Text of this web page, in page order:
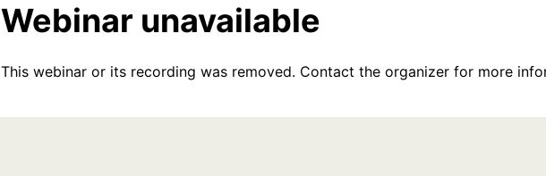
Webinar unavailable
This webinar or its recording was removed. Contact the organizer for more